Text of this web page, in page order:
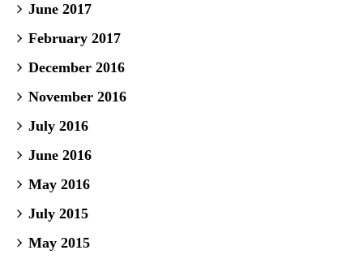
June 2017
February 2017
December 2016
November 2016
July 2016
June 2016
May 2016
July 2015
May 2015